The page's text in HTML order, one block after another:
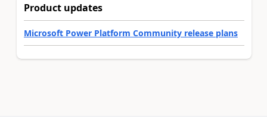
Product updates
Microsoft Power Platform Community release plans